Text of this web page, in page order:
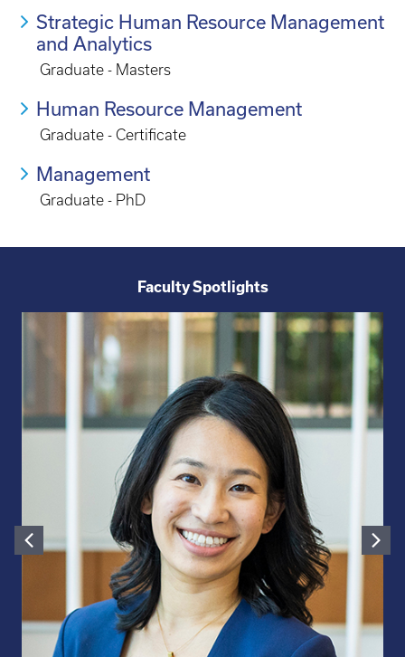
Strategic Human Resource Management
and Analytics
Graduate - Masters
Human Resource Management
Graduate - Certificate
Management
Graduate - PhD
Faculty Spotlights